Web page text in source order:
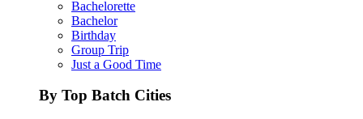
Bachelorette
Bachelor
Birthday
Group Trip
Just a Good Time
By Top Batch Cities